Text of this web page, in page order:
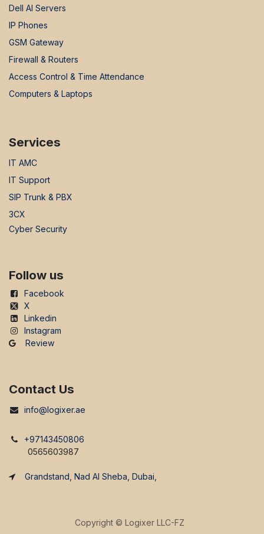
Dell AI Servers
IP Phones
GSM Gateway
Firewall & Routers
Access Control & Time Attendance
Computers & Laptops
Services
IT AMC
IT Support
SIP Trunk & PBX
3CX
Cyber Security
Follow us
Facebook
X
Linkedin
Instagram
Review
Contact Us
info@logixer.ae
+97143450806
0565603987
Grandstand, Nad Al Sheba, Dubai,
Copyright © Logixer LLC-FZ